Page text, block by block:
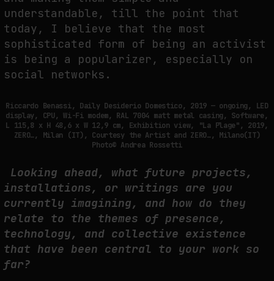
understandable, till the point that
today, I believe that the most
sophisticated form of being an activist
is being a popularizer, especially on
social networks.
Riccardo Benassi, Daily Desiderio Domestico, 2019 — ongoing, LED
display, CPU, Wi-Fi modem, RAL 7004 matt metal casing, Software,
L 115,8 x H 48,6 x W 12,9 cm, Exhibition view, "La Plage", 2019,
ZERO…, Milan (IT), Courtesy the Artist and ZERO…, Milano(IT)
Photo© Andrea Rossetti
Looking ahead, what future projects,
installations, or writings are you
currently imagining, and how do they
relate to the themes of presence,
technology, and collective existence
that have been central to your work so
far?